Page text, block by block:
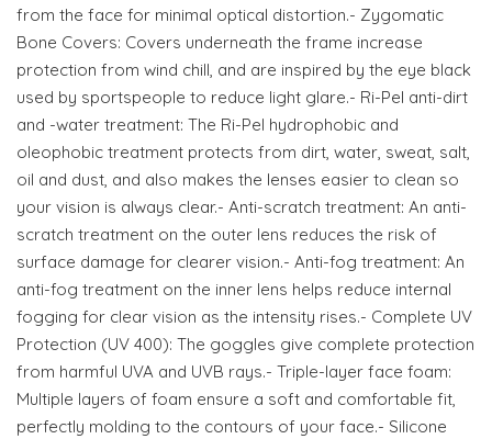
from the face for minimal optical distortion.- Zygomatic
Bone Covers: Covers underneath the frame increase
protection from wind chill, and are inspired by the eye black
used by sportspeople to reduce light glare.- Ri-Pel anti-dirt
and -water treatment: The Ri-Pel hydrophobic and
oleophobic treatment protects from dirt, water, sweat, salt,
oil and dust, and also makes the lenses easier to clean so
your vision is always clear.- Anti-scratch treatment: An anti-
scratch treatment on the outer lens reduces the risk of
surface damage for clearer vision.- Anti-fog treatment: An
anti-fog treatment on the inner lens helps reduce internal
fogging for clear vision as the intensity rises.- Complete UV
Protection (UV 400): The goggles give complete protection
from harmful UVA and UVB rays.- Triple-layer face foam:
Multiple layers of foam ensure a soft and comfortable fit,
perfectly molding to the contours of your face.- Silicone